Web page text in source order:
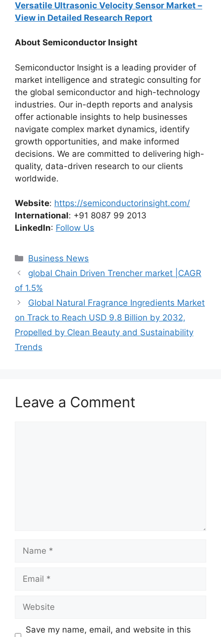
Versatile Ultrasonic Velocity Sensor Market –
View in Detailed Research Report
About Semiconductor Insight
Semiconductor Insight is a leading provider of
market intelligence and strategic consulting for
the global semiconductor and high-technology
industries. Our in-depth reports and analysis
offer actionable insights to help businesses
navigate complex market dynamics, identify
growth opportunities, and make informed
decisions. We are committed to delivering high-
quality, data-driven research to our clients
worldwide.
Website: https://semiconductorinsight.com/
International: +91 8087 99 2013
LinkedIn: Follow Us
Categories
Business News
global Chain Driven Trencher market |CAGR
of 1.5%
Global Natural Fragrance Ingredients Market
on Track to Reach USD 9.8 Billion by 2032,
Propelled by Clean Beauty and Sustainability
Trends
Leave a Comment
Name
Email
Website
Save my name, email, and website in this